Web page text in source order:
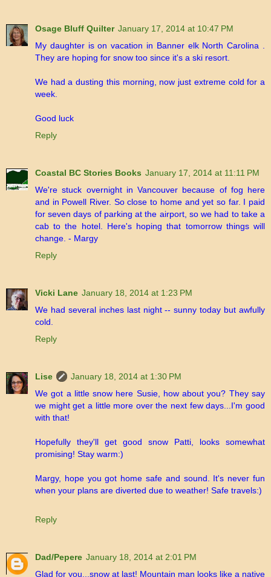
Osage Bluff Quilter January 17, 2014 at 10:47 PM
My daughter is on vacation in Banner elk North Carolina .
They are hoping for snow too since it's a ski resort.
We had a dusting this morning, now just extreme cold for a
week.
Good luck
Reply
Coastal BC Stories Books January 17, 2014 at 11:11 PM
We're stuck overnight in Vancouver because of fog here
and in Powell River. So close to home and yet so far. I paid
for seven days of parking at the airport, so we had to take a
cab to the hotel. Here's hoping that tomorrow things will
change. - Margy
Reply
Vicki Lane January 18, 2014 at 1:23 PM
We had several inches last night -- sunny today but awfully
cold.
Reply
Lise
January 18, 2014 at 1:30 PM
We got a little snow here Susie, how about you? They say
we might get a little more over the next few days...I'm good
with that!
Hopefully they'll get good snow Patti, looks somewhat
promising! Stay warm:)
Margy, hope you got home safe and sound. It's never fun
when your plans are diverted due to weather! Safe travels:)
Reply
Dad/Pepere January 18, 2014 at 2:01 PM
Glad for you...snow at last! Mountain man looks like a native